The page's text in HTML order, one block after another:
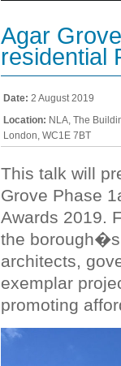
Agar
residential
Date: 2 August 2019
Location: NLA, The
London, WC1E 7BT
This talk will
Grove Phase
Awards 2019.
the borough�s
architects,
exemplar
promoting